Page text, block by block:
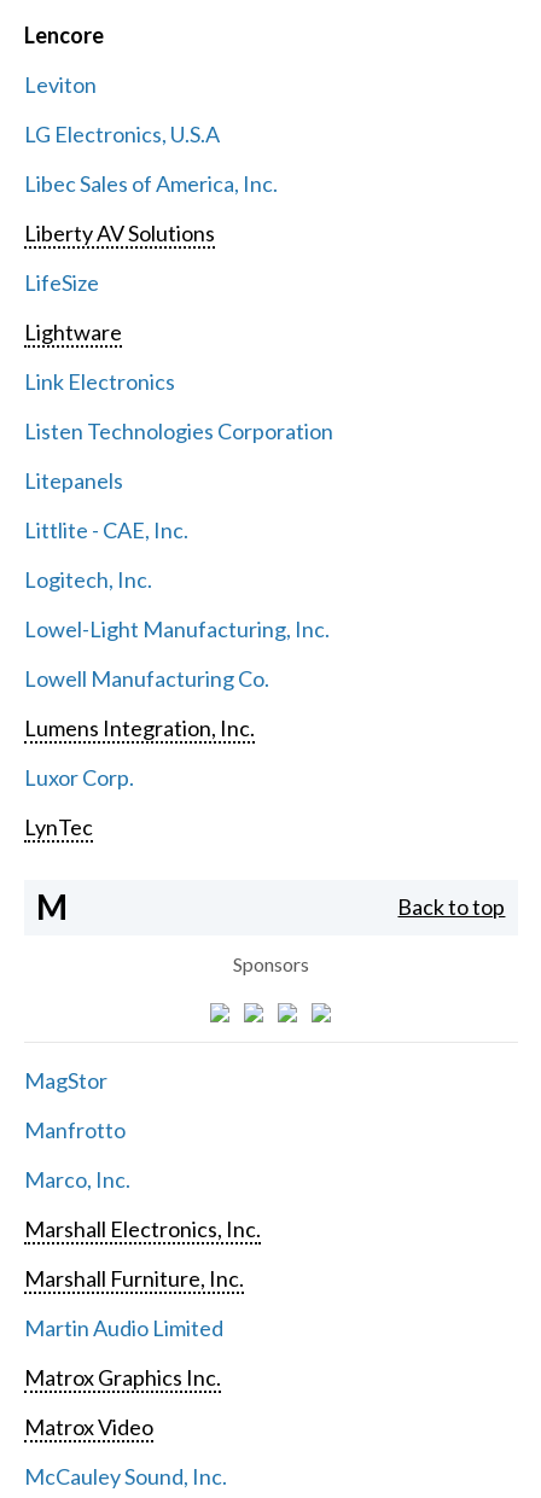
Lencore
Leviton
LG Electronics, U.S.A
Libec Sales of America, Inc.
Liberty AV Solutions
LifeSize
Lightware
Link Electronics
Listen Technologies Corporation
Litepanels
Littlite - CAE, Inc.
Logitech, Inc.
Lowel-Light Manufacturing, Inc.
Lowell Manufacturing Co.
Lumens Integration, Inc.
Luxor Corp.
LynTec
M Back to top
Sponsors
MagStor
Manfrotto
Marco, Inc.
Marshall Electronics, Inc.
Marshall Furniture, Inc.
Martin Audio Limited
Matrox Graphics Inc.
Matrox Video
McCauley Sound, Inc.